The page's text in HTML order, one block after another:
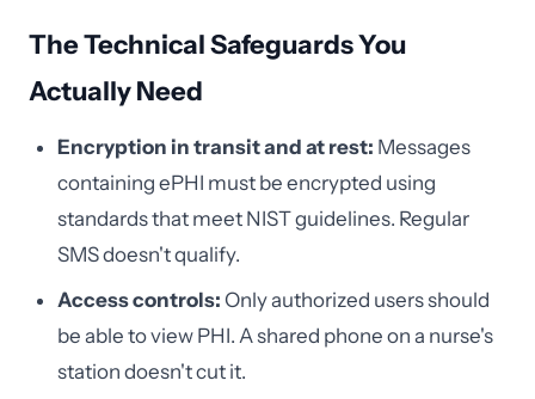
The Technical Safeguards You
Actually Need
Encryption in transit and at rest: Messages
containing ePHI must be encrypted using
standards that meet NIST guidelines. Regular
SMS doesn't qualify.
Access controls: Only authorized users should
be able to view PHI. A shared phone on a nurse's
station doesn't cut it.